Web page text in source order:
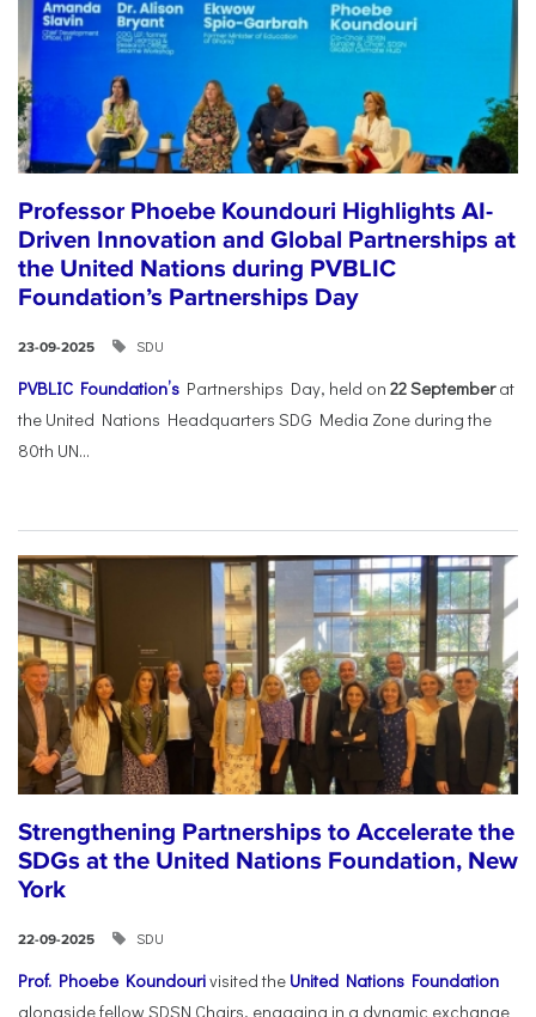
Professor Phoebe Koundouri Highlights AI-
Driven Innovation and Global Partnerships at
the United Nations during PVBLIC
Foundation’s Partnerships Day
23-09-2025 SDU
PVBLIC Foundation’s Partnerships Day, held on 22 Septemberat
the United Nations Headquarters SDG Media Zone during the
80th UN...
Strengthening Partnerships to Accelerate the
SDGs at the United Nations Foundation, New
York
22-09-2025 SDU
Prof. Phoebe Koundourivisited the United Nations Foundation
alongside fellow SDSN Chairs, engaging in a dynamic exchange